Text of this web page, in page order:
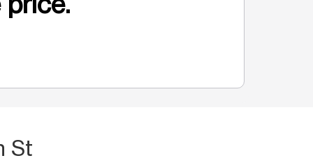
St